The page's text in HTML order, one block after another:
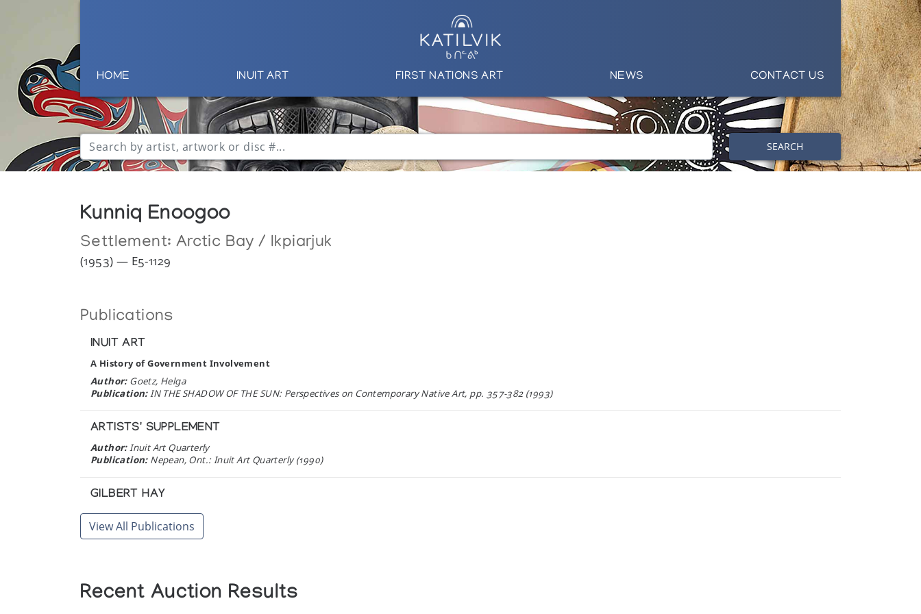
HOME INUIT ART FIRST NATIONS ART NEWS CONTACT US
SEARCH
Kunniq Enoogoo
Settlement: Arctic Bay / Ikpiarjuk
(1953) — E5-1129
Publications
INUIT ART
A History of Government Involvement
Author:Goetz, Helga
Publication:IN THE SHADOW OF THE SUN: Perspectives on Contemporary Native Art, pp. 357-382 (1993)
ARTISTS' SUPPLEMENT
Author:Inuit Art Quarterly
Publication:Nepean, Ont.: Inuit Art Quarterly (1990)
GILBERT HAY
A carver who travelled to find his culture
Author:
Author:Gallery Philip
View All Publications
Recent Auction Results